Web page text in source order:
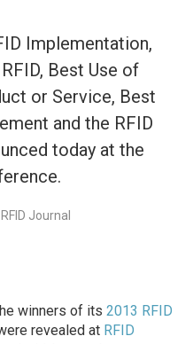
Implementation,
Best Use of
or Service, Best
and the RFID
today at the
Journal
winners of its2013 RFID
revealed at RFID